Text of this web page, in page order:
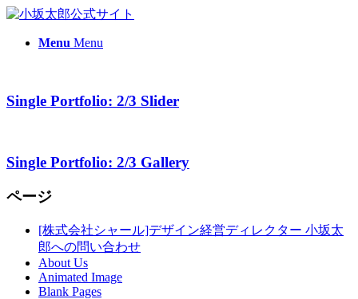
Menu Menu
Single Portfolio: 2/3 Slider
Single Portfolio: 2/3 Gallery
ページ
[株式会社シャール]デザイン経営ディレクター 小坂太
郎への問い合わせ
About Us
Animated Image
Blank Pages